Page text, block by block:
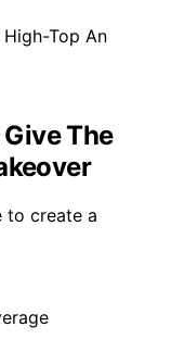
The
to create a